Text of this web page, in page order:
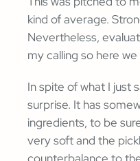
kind of average.
Nevertheless,
my calling so here we
In spite of what I just
surprise. It has
ingredients, to be
very soft and the